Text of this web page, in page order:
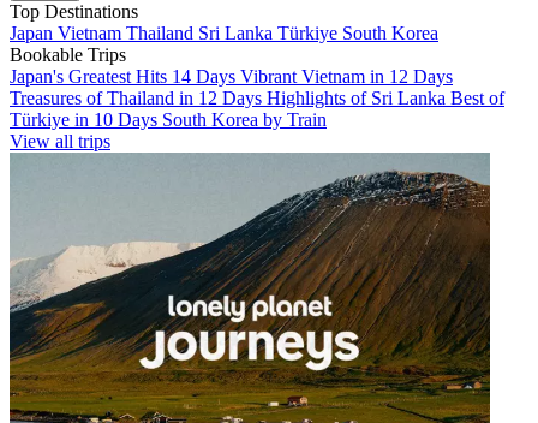
Top Destinations
Japan Vietnam Thailand Sri Lanka Türkiye South Korea
Bookable Trips
Japan's Greatest Hits 14 Days Vibrant Vietnam in 12 Days
Treasures of Thailand in 12 Days Highlights of Sri Lanka Best of
Türkiye in 10 Days South Korea by Train
View all trips